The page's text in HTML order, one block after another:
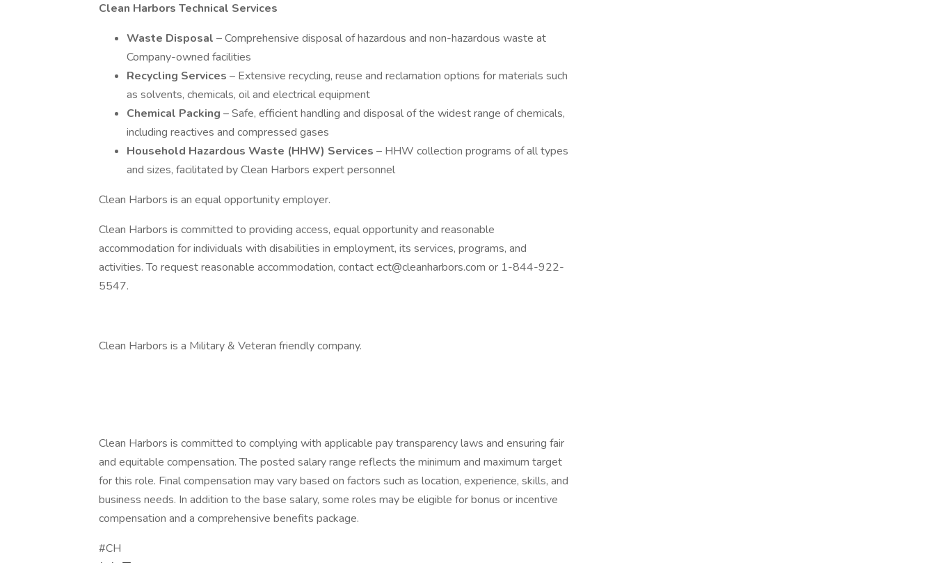
Clean Harbors Technical Services
Waste Disposal – Comprehensive disposal of hazardous and non-hazardous waste at
Company-owned facilities
Recycling Services – Extensive recycling, reuse and reclamation options for materials such
as solvents, chemicals, oil and electrical equipment
Chemical Packing – Safe, efficient handling and disposal of the widest range of chemicals,
including reactives and compressed gases
Household Hazardous Waste (HHW) Services – HHW collection programs of all types
and sizes, facilitated by Clean Harbors expert personnel
Clean Harbors is an equal opportunity employer.
Clean Harbors is committed to providing access, equal opportunity and reasonable
accommodation for individuals with disabilities in employment, its services, programs, and
activities. To request reasonable accommodation, contact ect@cleanharbors.com or 1-844-922-
5547.
Clean Harbors is a Military & Veteran friendly company.
Clean Harbors is committed to complying with applicable pay transparency laws and ensuring fair
and equitable compensation. The posted salary range reflects the minimum and maximum target
for this role. Final compensation may vary based on factors such as location, experience, skills, and
business needs. In addition to the base salary, some roles may be eligible for bonus or incentive
compensation and a comprehensive benefits package.
#CH